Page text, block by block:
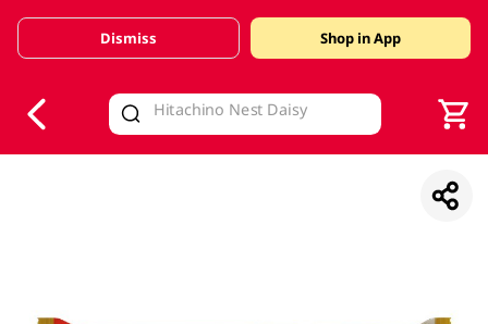
Valid Until 30 June 2026
Dismiss Shop in App